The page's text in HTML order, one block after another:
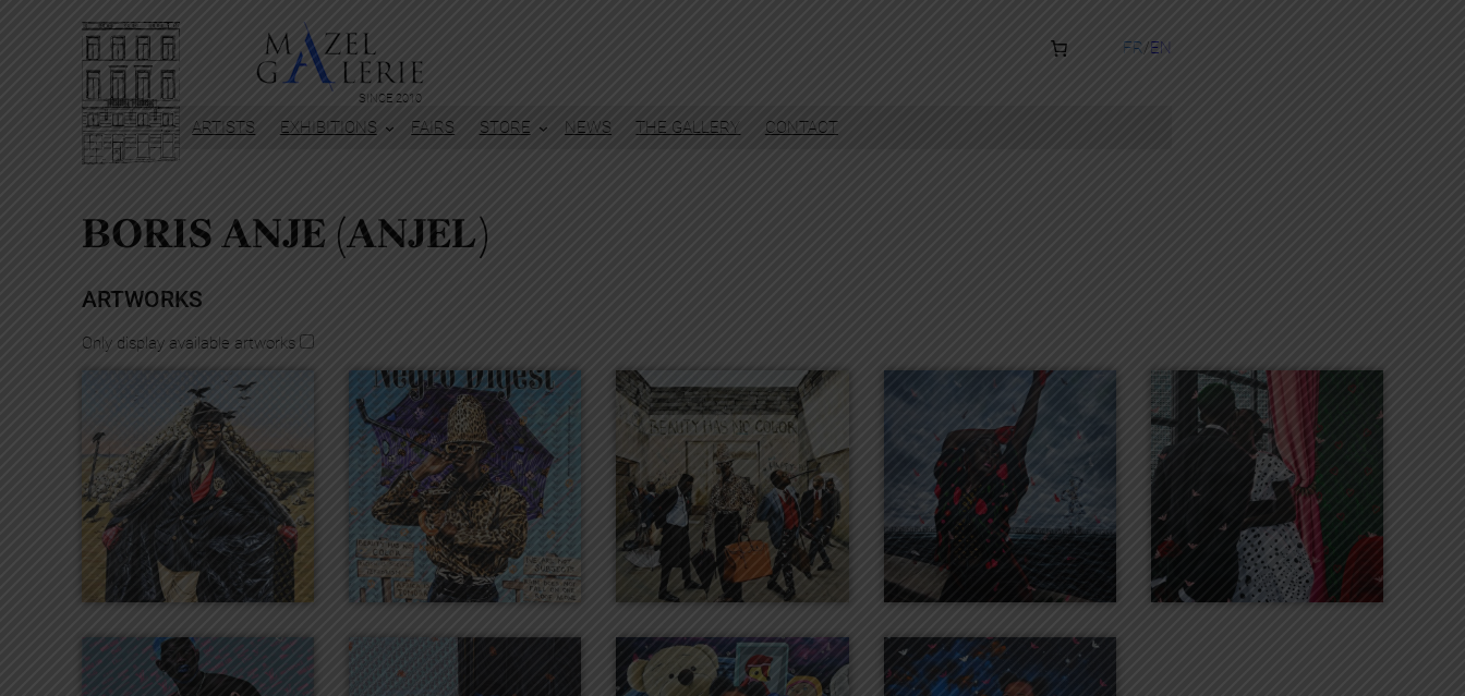
SINCE 2010
FR EN
ARTISTS EXHIBITIONS FAIRS STORE NEWS THE GALLERY CONTACT
BORIS ANJE (ANJEL)
ARTWORKS
Only display available artworks